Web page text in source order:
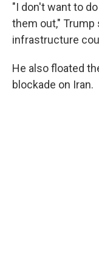
"I don't want to
them out," Trump
infrastructure
He also floated
blockade on Iran.